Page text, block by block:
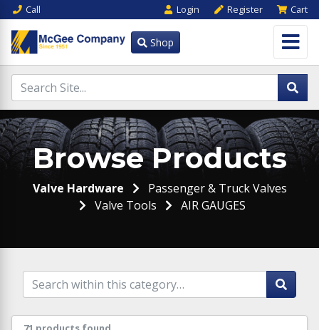
Call Login Register Cart
Shop
Browse Products
Valve Hardware
Passenger & Truck Valves
Valve Tools
AIR GAUGES